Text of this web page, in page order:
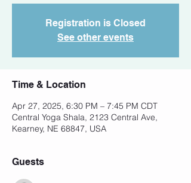
Registration is Closed
See other events
Time & Location
Apr 27, 2025, 6:30 PM – 7:45 PM CDT
Central Yoga Shala, 2123 Central Ave,
Kearney, NE 68847, USA
Guests